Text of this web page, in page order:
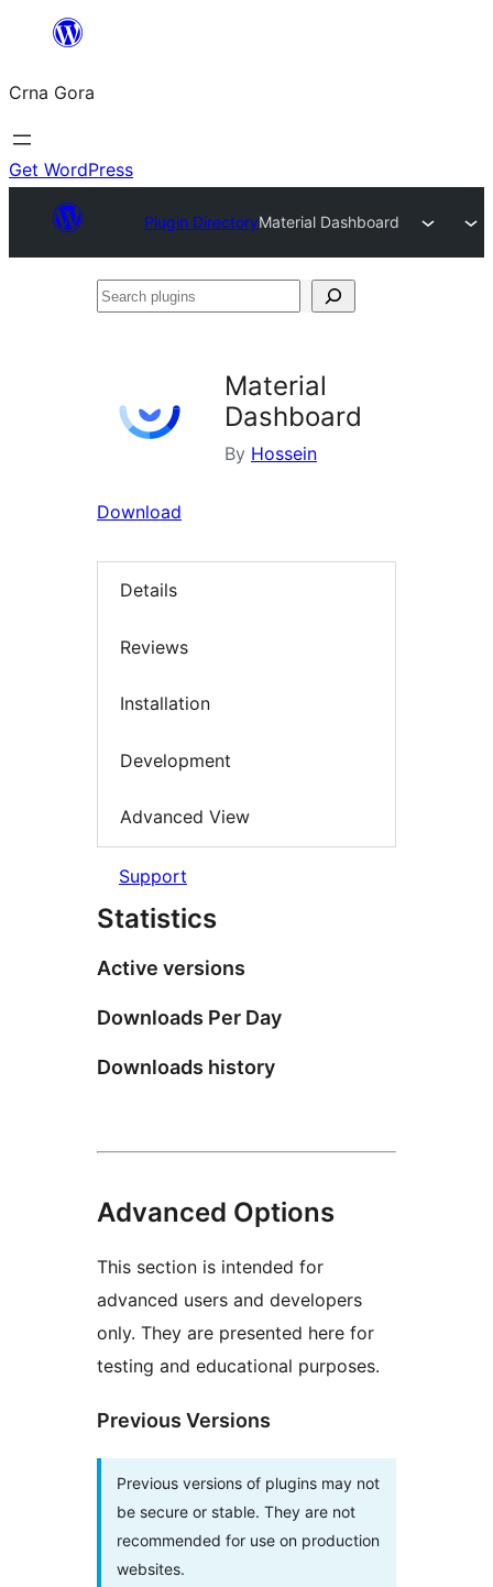
content
Crna Gora
Get WordPress
Plugin DirectoryMaterial Dashboard
Search
Material
Dashboard
By Hossein
Download
Details
Reviews
Installation
Development
Advanced View
Support
Statistics
Active versions
Downloads Per Day
Downloads history
Advanced Options
This section is intended for
advanced users and developers
only. They are presented here for
testing and educational purposes.
Previous Versions
Previous versions of plugins may not
be secure or stable. They are not
recommended for use on production
websites.